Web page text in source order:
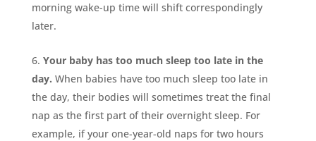
morning wake-up time will shift correspondingly
later.
Your baby has too much sleep too late in the
day. When babies have too much sleep too late in
the day, their bodies will sometimes treat the final
nap as the first part of their overnight sleep. For
example, if your one-year-old naps for two hours